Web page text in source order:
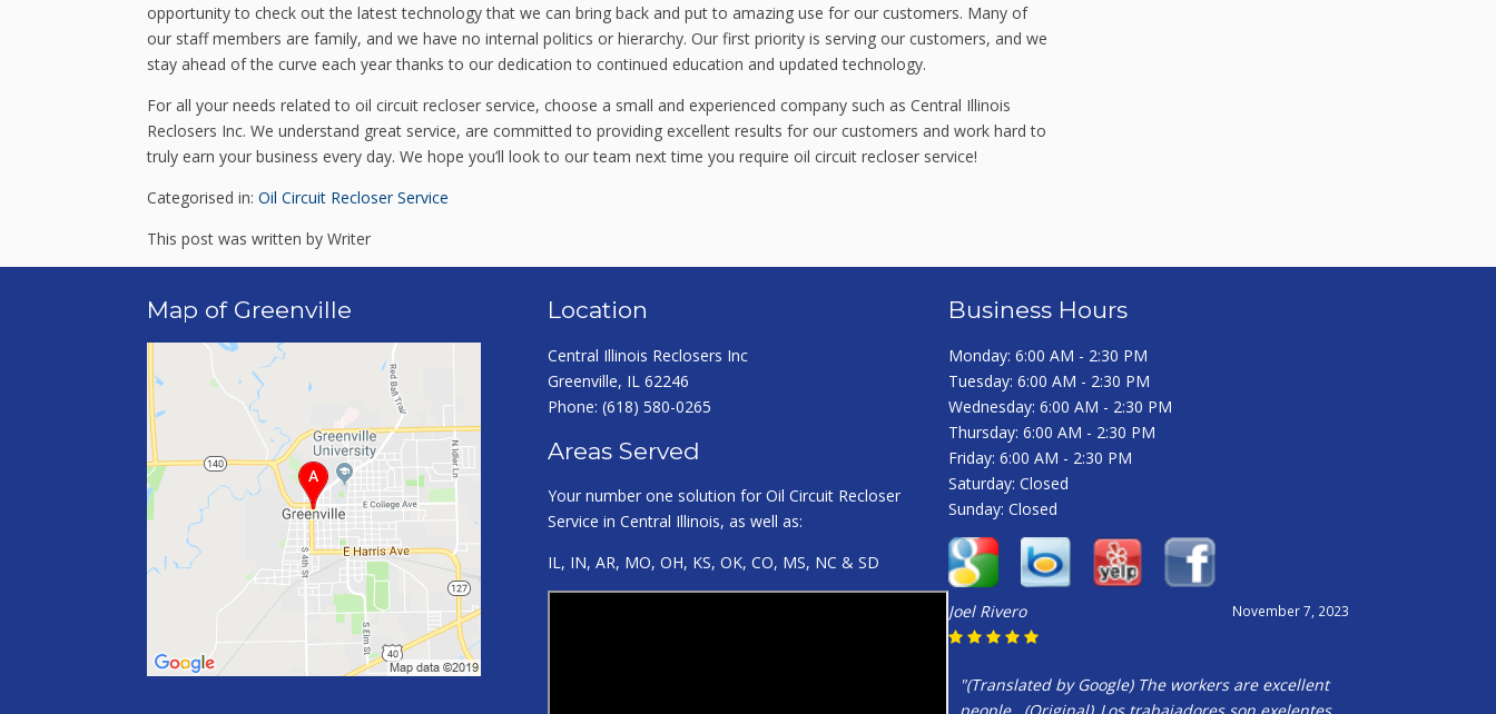
opportunity to check out the latest technology that we can bring back and put to amazing use for our customers. Many of
our staff members are family, and we have no internal politics or hierarchy. Our first priority is serving our customers, and we
stay ahead of the curve each year thanks to our dedication to continued education and updated technology.
For all your needs related to oil circuit recloser service, choose a small and experienced company such as Central Illinois
Reclosers Inc. We understand great service, are committed to providing excellent results for our customers and work hard to
truly earn your business every day. We hope you’ll look to our team next time you require oil circuit recloser service!
Categorised in: Oil Circuit Recloser Service
This post was written by Writer
Map of Greenville Location
Central Illinois Reclosers Inc
Greenville, IL 62246
Phone: (618) 580-0265
Areas Served
Your number one solution for Oil Circuit Recloser
Service in Central Illinois, as well as:
IL, IN, AR, MO, OH, KS, OK, CO, MS, NC & SD
Business Hours
Monday: 6:00 AM - 2:30 PM
Tuesday: 6:00 AM - 2:30 PM
Wednesday: 6:00 AM - 2:30 PM
Thursday: 6:00 AM - 2:30 PM
Friday: 6:00 AM - 2:30 PM
Saturday: Closed
Sunday: Closed
November 7, 2023
Joel Rivero
"(Translated by Google) The workers are excellent